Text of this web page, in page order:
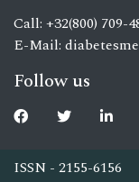
Call: +32(800) 709-
E-Mail:
Follow us
ISSN - 2155-6156